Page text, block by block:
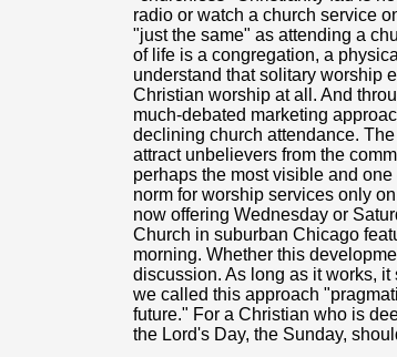
radio or watch a church service
"just the same" as attending a
of life is a congregation, a
understand that solitary worship
Christian worship at all. And
much-debated marketing
declining church attendance.
attract unbelievers from the
perhaps the most visible and
norm for worship services only
now offering Wednesday or
Church in suburban Chicago
morning. Whether this
discussion. As long as it works,
we called this approach
future." For a Christian who is
the Lord's Day, the Sunday,